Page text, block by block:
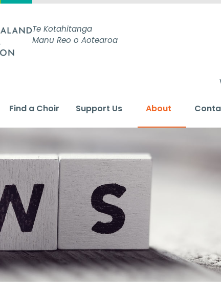
Te Kotahitanga
Manu Reo o Aotearoa
Find a Choir Support Us About